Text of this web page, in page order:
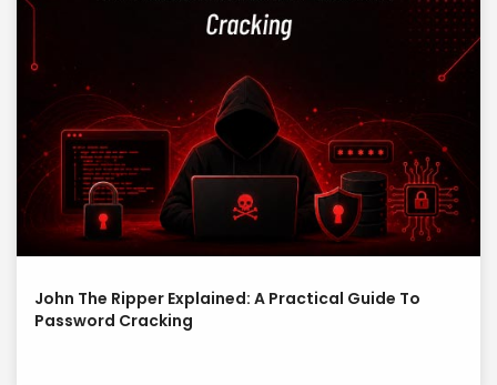
John The Ripper Explained: A Practical Guide To
Password Cracking